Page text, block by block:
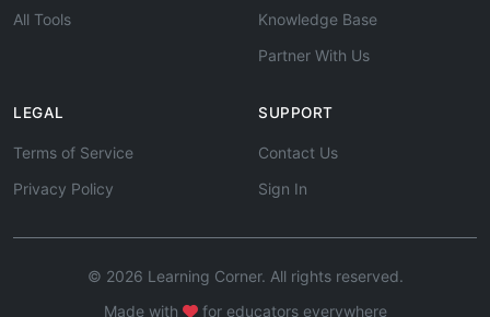
All Tools
Knowledge Base
Partner With Us
LEGAL
Terms of Service
Privacy Policy
SUPPORT
Contact Us
Sign In
© 2026 Learning Corner. All rights reserved.
Made with
for educators everywhere